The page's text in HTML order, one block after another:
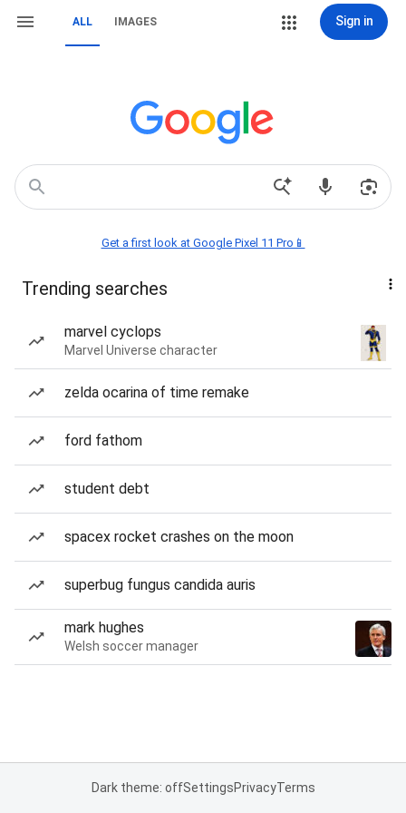
ALL IMAGES Sign in
Get a first look at Google Pixel 11 Pro📱
Trending searches
marvel cyclops
Marvel Universe character
zelda ocarina of time remake
ford fathom
student debt
spacex rocket crashes on the moon
superbug fungus candida auris
mark hughes
Welsh soccer manager
Dark theme: offSettingsPrivacyTerms